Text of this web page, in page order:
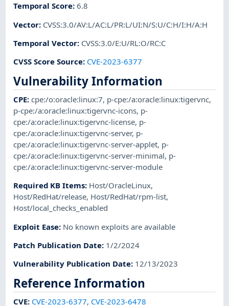
Temporal Score:6.8
Vector: CVSS:3.0/AV:L/AC:L/PR:L/UI:N/S:U/C:H/I:H/A:H
Temporal Vector: CVSS:3.0/E:U/RL:O/RC:C
CVSS Score Source: CVE-2023-6377
Vulnerability Information
CPE:cpe:/o:oracle:linux:7, p-cpe:/a:oracle:linux:tigervnc,
p-cpe:/a:oracle:linux:tigervnc-icons, p-
cpe:/a:oracle:linux:tigervnc-license, p-
cpe:/a:oracle:linux:tigervnc-server, p-
cpe:/a:oracle:linux:tigervnc-server-applet, p-
cpe:/a:oracle:linux:tigervnc-server-minimal, p-
cpe:/a:oracle:linux:tigervnc-server-module
Required KB Items: Host/OracleLinux,
Host/RedHat/release, Host/RedHat/rpm-list,
Host/local_checks_enabled
Exploit Ease: No known exploits are available
Patch Publication Date: 1/2/2024
Vulnerability Publication Date: 12/13/2023
Reference Information
CVE: CVE-2023-6377, CVE-2023-6478